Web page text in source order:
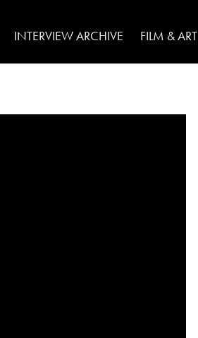
INTERVIEW ARCHIVE FILM & ART